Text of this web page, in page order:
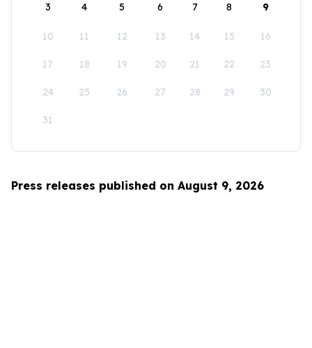
3 4 5 6 7 8 9
10 11 12 13 14 15 16
17 18 19 20 21 22 23
24 25 26 27 28 29 30
31
Press releases published on August 9, 2026